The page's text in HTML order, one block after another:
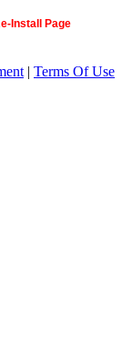
Install Page
| Terms Of Use